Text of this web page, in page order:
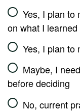
Yes, I plan to
on what I learned
Yes, I plan to
Maybe, I
before deciding
No, current